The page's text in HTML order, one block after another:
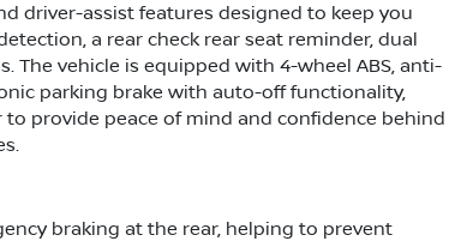
driver-assist features designed to keep you
a rear check rear seat reminder, dual
The vehicle is equipped with 4-wheel ABS, anti-
parking brake with auto-off functionality,
provide peace of mind and confidence behind
braking at the rear, helping to prevent